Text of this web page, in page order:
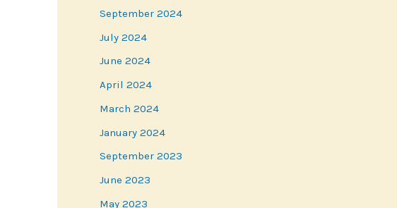
September 2024
July 2024
June 2024
April 2024
March 2024
January 2024
September 2023
June 2023
May 2023